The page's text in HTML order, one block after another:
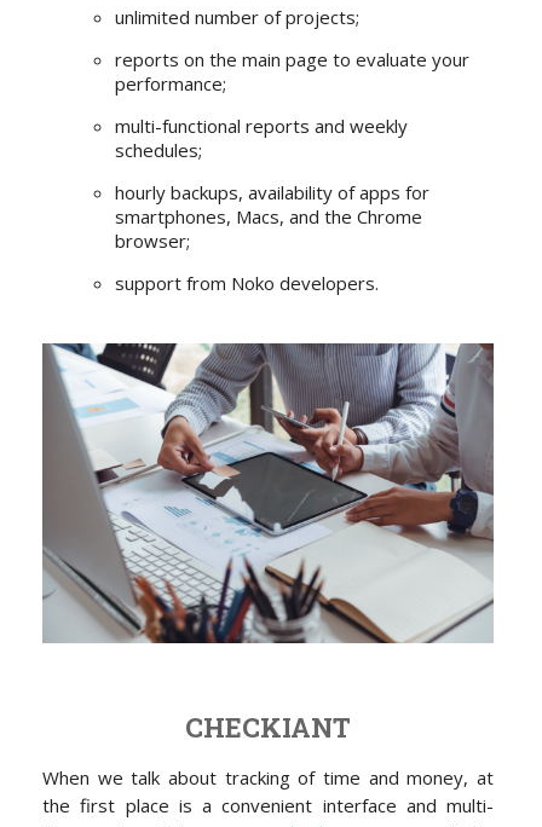
unlimited number of projects;
reports on the main page to evaluate your
performance;
multi-functional reports and weekly
schedules;
hourly backups, availability of apps for
smartphones, Macs, and the Chrome
browser;
support from Noko developers.
CHECKIANT
When we talk about tracking of time and money, at
the first place is a convenient interface and multi-